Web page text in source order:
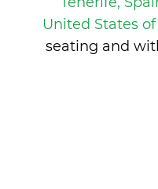
United States
seating and